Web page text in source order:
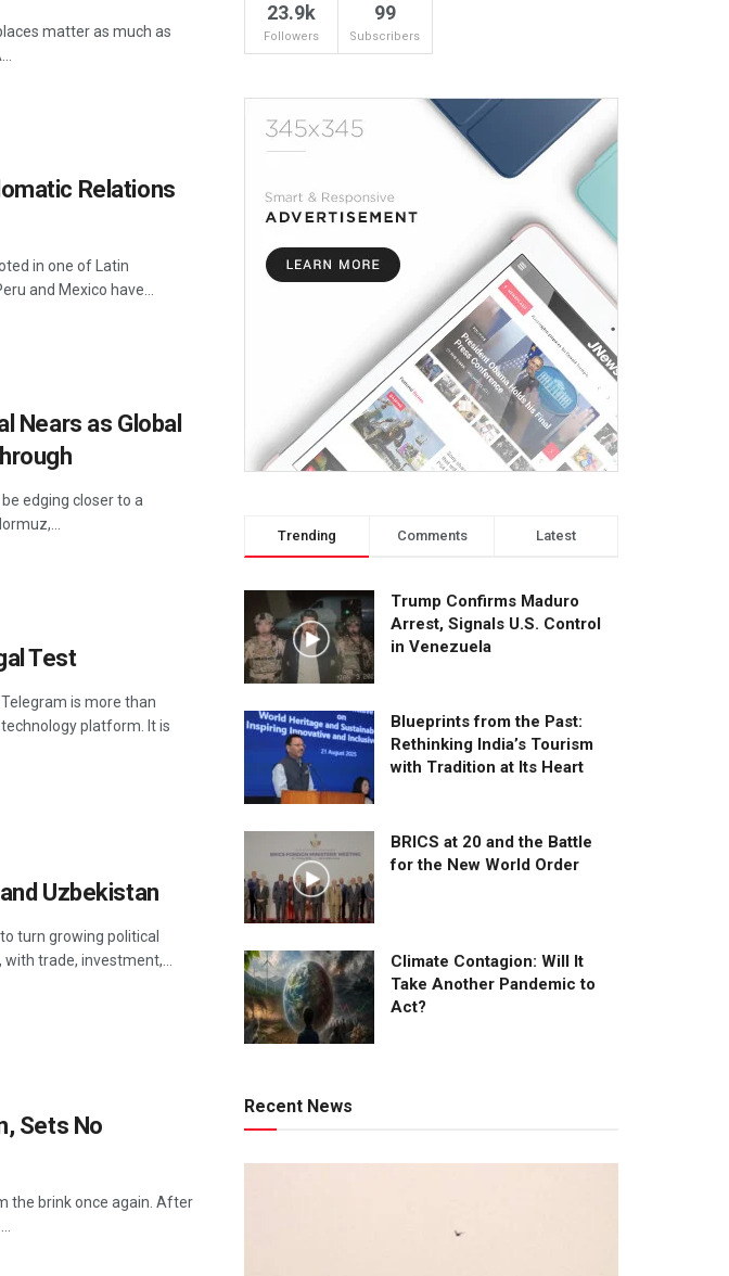
matter as much as
Relations
in one of Latin
and Mexico have...
Nears as Global
edging closer to a
Test
Telegram is more than
platform. It is
Uzbekistan
to turn growing political
trade, investment,...
Sets No
the brink once again. After
23.9k
Followers
99
Subscribers
Trending Comments Latest
Trump Confirms Maduro
Arrest, Signals U.S. Control
in Venezuela
Blueprints from the Past:
Rethinking India’s Tourism
with Tradition at Its Heart
BRICS at 20 and the Battle
for the New World Order
Climate Contagion: Will It
Take Another Pandemic to
Act?
Recent News